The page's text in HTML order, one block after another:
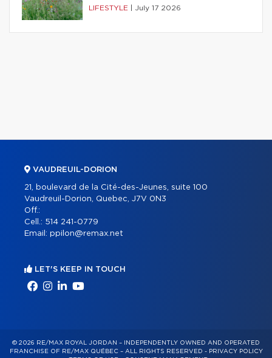
LIFESTYLE July 17 2026
VAUDREUIL-DORION
21, boulevard de la Cité-des-Jeunes, suite 100
Vaudreuil-Dorion, Quebec, J7V 0N3
Off.:
Cell.: 514 241-0779
Email: ppilon@remax.net
LET'S KEEP IN TOUCH
© 2026 RE/MAX ROYAL JORDAN – INDEPENDENTLY OWNED AND OPERATED
FRANCHISE OF RE/MAX QUÉBEC – ALL RIGHTS RESERVED - PRIVACY POLICY